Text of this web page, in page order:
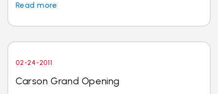
Read more
02-24-2011
Carson Grand Opening